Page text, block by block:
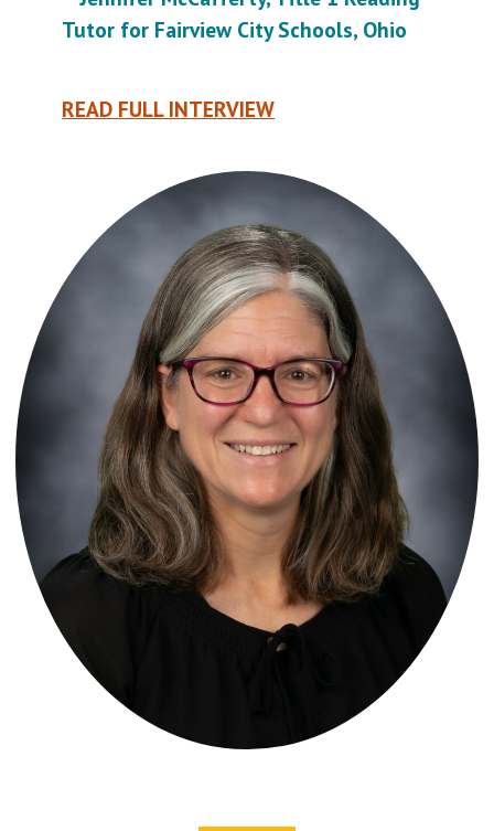
Tutor for Fairview City Schools, Ohio
READ FULL INTERVIEW